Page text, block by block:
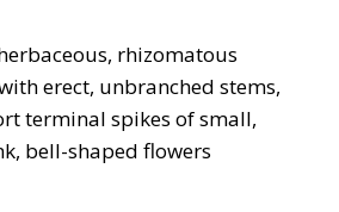
rhizomatous
erect, unbranched stems,
terminal spikes of small,
bell-shaped flowers